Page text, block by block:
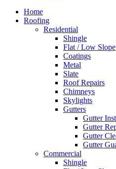
Home
Roofing
Residential
Shingle
Flat / Low Slope
Coatings
Metal
Slate
Roof Repairs
Chimneys
Skylights
Gutters
Gutter
Gutter
Gutter
Gutter
Commercial
Shingle